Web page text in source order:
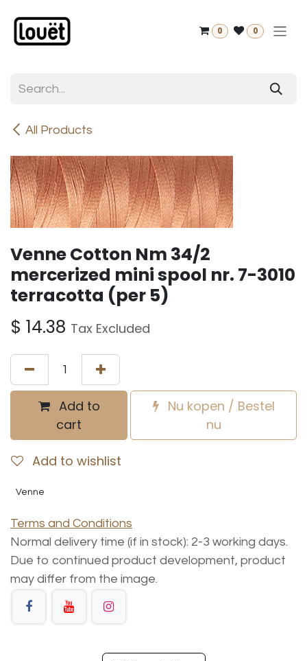
0 0
All Products
Venne Cotton Nm 34/2
mercerized mini spool nr. 7-3010
terracotta (per 5)
$ 14.38 Tax Excluded
Add to
cart
Nu kopen / Bestel
nu
Add to wishlist
Venne
Terms and Conditions
Normal delivery time (if in stock): 2-3 working days.
Due to continued product development, product
may differ from the image.